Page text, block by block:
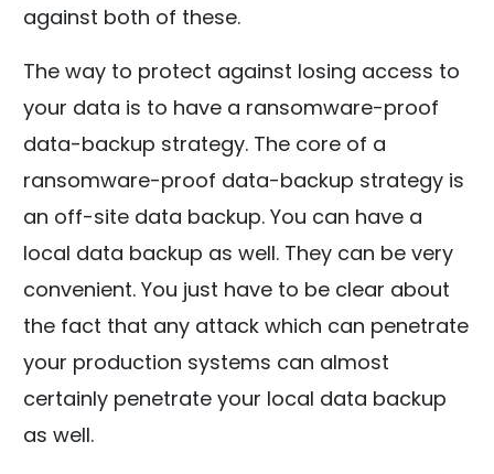
against both of these.
The way to protect against losing access to
your data is to have a ransomware-proof
data-backup strategy. The core of a
ransomware-proof data-backup strategy is
an off-site data backup. You can have a
local data backup as well. They can be very
convenient. You just have to be clear about
the fact that any attack which can penetrate
your production systems can almost
certainly penetrate your local data backup
as well.